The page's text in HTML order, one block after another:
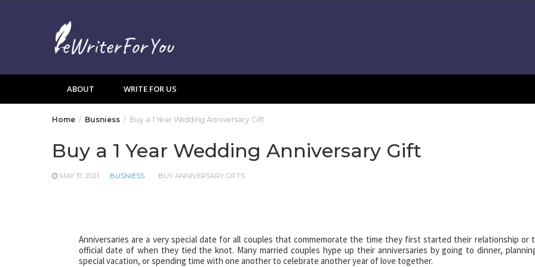
ABOUT WRITE FOR US
Home Busniess Buy a 1 Year Wedding Anniversary Gift
Buy a 1 Year Wedding Anniversary Gift
MAY 31, 2021 BUSNIESS BUY ANNIVERSARY GIFTS
Anniversaries are a very special date for all couples that commemorate the time they first started their relationship or
official date of when they tied the knot. Many married couples hype up their anniversaries by going to dinner,
special vacation, or spending time with one another to celebrate another year of love together.